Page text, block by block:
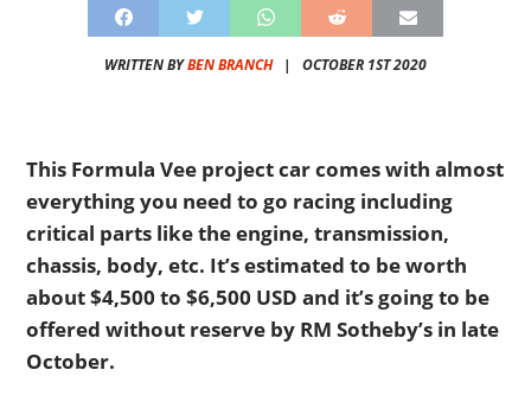
WRITTEN BYBEN BRANCH| OCTOBER 1ST 2020
This Formula Vee project car comes with almost
everything you need to go racing including
critical parts like the engine, transmission,
chassis, body, etc. It’s estimated to be worth
about $4,500 to $6,500 USD and it’s going to be
offered without reserve by RM Sotheby’s in late
October.